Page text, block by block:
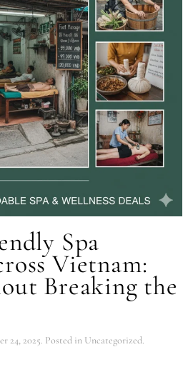
Spa
Vietnam:
Breaking the
24, 2025. Posted in Uncategorized.